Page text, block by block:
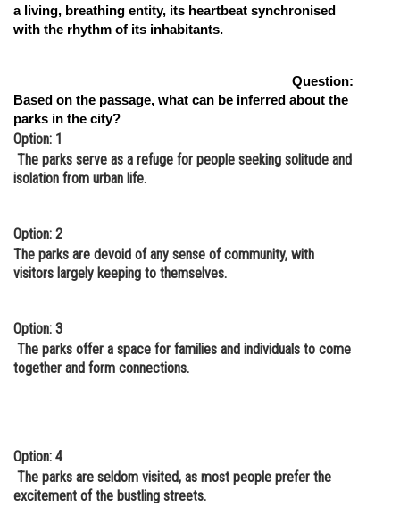
a living, breathing entity, its heartbeat synchronised
with the rhythm of its inhabitants.
Question:
Based on the passage, what can be inferred about the
parks in the city?
Option: 1
The parks serve as a refuge for people seeking solitude and
isolation from urban life.
Option: 2
The parks are devoid of any sense of community, with
visitors largely keeping to themselves.
Option: 3
The parks offer a space for families and individuals to come
together and form connections.
Option: 4
The parks are seldom visited, as most people prefer the
excitement of the bustling streets.